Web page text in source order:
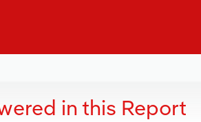
in this Report